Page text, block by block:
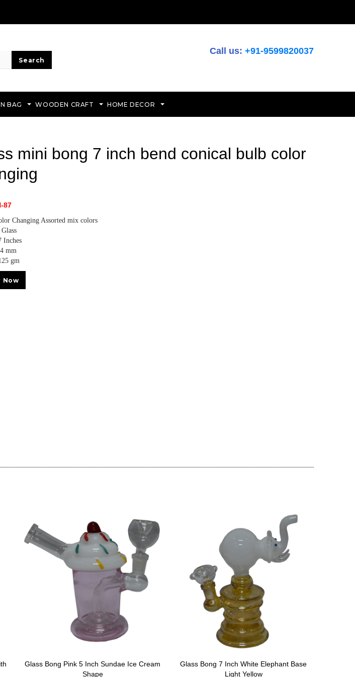
Call us: +91-9599820037
BAG WOODEN CRAFT HOME DECOR
mini bong 7 inch bend conical bulb color
87
Changing Assorted mix colors
Inches
mm
gm
Now
Glass Bong Pink 5 Inch Sundae Ice Cream
Shape
Glass Bong 7 Inch White Elephant Base
Light Yellow